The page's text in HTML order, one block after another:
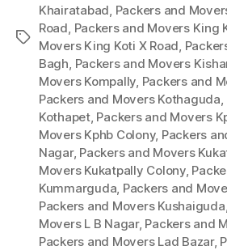
Tags
Khairatabad, Packers and
Road, Packers and Movers King
Movers King Koti X Road,
Bagh, Packers and Movers
Movers Kompally, Packers and
Packers and Movers Kothaguda,
Kothapet, Packers and Movers
Movers Kphb Colony, Packers
Nagar, Packers and Movers
Movers Kukatpally Colony,
Kummarguda, Packers and
Packers and Movers Kushaiguda,
Movers L B Nagar, Packers and
Packers and Movers Lad Bazar,